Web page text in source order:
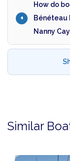
How do
Bénéteau
Nanny
Similar